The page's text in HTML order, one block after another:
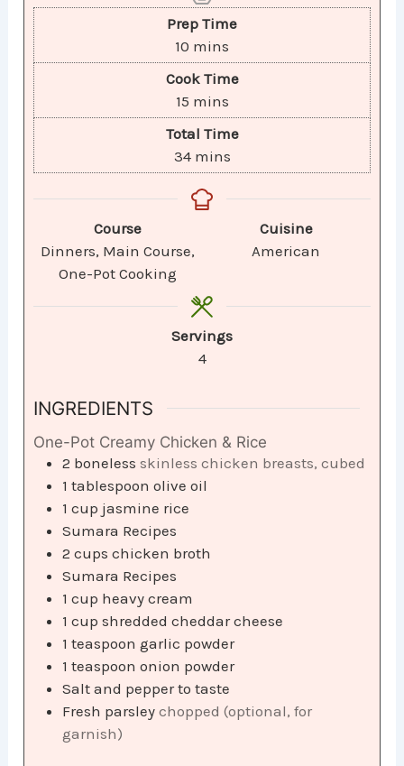
Prep Time
10 mins
Cook Time
15 mins
Total Time
34 mins
Course
Dinners, Main Course,
One-Pot Cooking
Cuisine
American
Servings
4
INGREDIENTS
One-Pot Creamy Chicken & Rice
2 boneless skinless chicken breasts, cubed​
1 tablespoon olive oil​
1 cup jasmine rice​
Sumara Recipes
2 cups chicken broth​
Sumara Recipes
1 cup heavy cream​
1 cup shredded cheddar cheese​
1 teaspoon garlic powder​
1 teaspoon onion powder​
Salt and pepper to taste​
Fresh parsley chopped (optional, for
garnish)